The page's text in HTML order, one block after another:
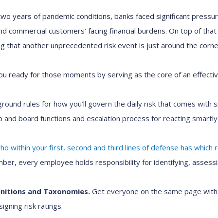
years of pandemic conditions, banks faced significant
commercial customers’ facing financial burdens. On top of
that another unprecedented risk event is just around the
ready for those moments by serving as the core of an
rules for how you’ll govern the daily risk that comes with
board functions and escalation process for reacting
within your first, second and third lines of defense has which
every employee holds responsibility for identifying,
and Taxonomies. Get everyone on the same page
risk ratings.